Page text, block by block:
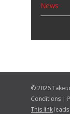
News
© 2026
Conditions |
This link